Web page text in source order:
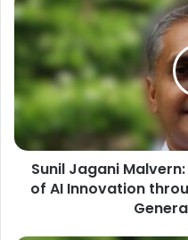
Sunil Jagani
of AI Innovation